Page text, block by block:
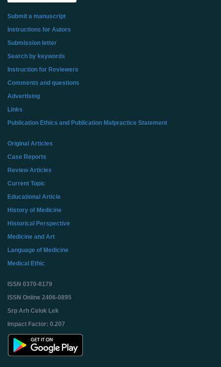
Submit a manuscript
Instructions for Autors
Submission letter
Search by keywords
Instruction for Reviewers
Comments and questions
Advertising
Links
Publication Ethics and Publication Malpractice Statement
Original Articles
Case Reports
Review Articles
Current Topic
Educational Article
History of Medicine
Historical Perspective
Medicine and Art
Language of Medicine
Medical Ethic
ISSN 0370-8179
ISSN Online 2406-0895
Srp Arh Celok Lek
Impact Factor: 0.207